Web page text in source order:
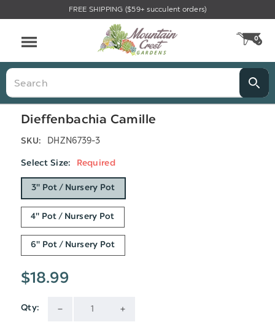
FREE SHIPPING ($59+ succulent orders)
0
Search
Dieffenbachia Camille
SKU: DHZN6739-3
Select Size: Required
3" Pot / Nursery Pot
4" Pot / Nursery Pot
6" Pot / Nursery Pot
$18.99
Qty:
Current